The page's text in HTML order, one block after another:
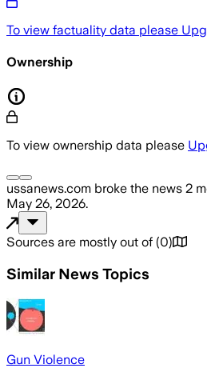
To view factuality data please
Ownership
To view ownership data please
ussanews.com broke the news 2
May 26, 2026.
Sources are mostly out of (0)
Similar News Topics
Gun Violence